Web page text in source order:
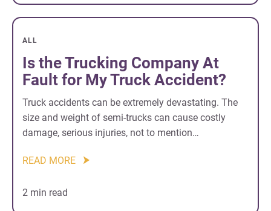
ALL
Is the Trucking Company At
Fault for My Truck Accident?
Truck accidents can be extremely devastating. The
size and weight of semi-trucks can cause costly
damage, serious injuries, not to mention…
READ MORE
2 min read